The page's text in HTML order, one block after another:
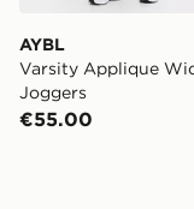
AYBL
Varsity Applique
Joggers
€55.00